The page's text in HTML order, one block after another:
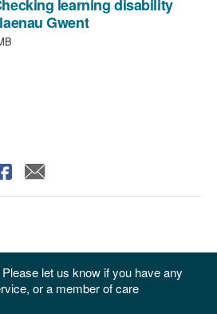
learning disability
Gwent,
Please let us know if you have any
or a member of care